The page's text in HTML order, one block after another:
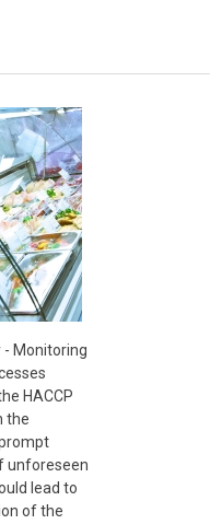
- Monitoring
HACCP
the
unforeseen
lead to
of the